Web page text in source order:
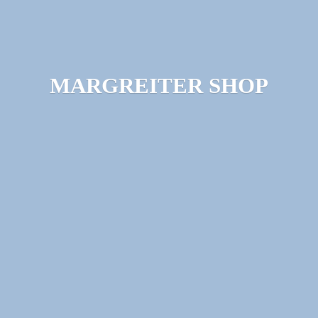
MARGREITER SHOP